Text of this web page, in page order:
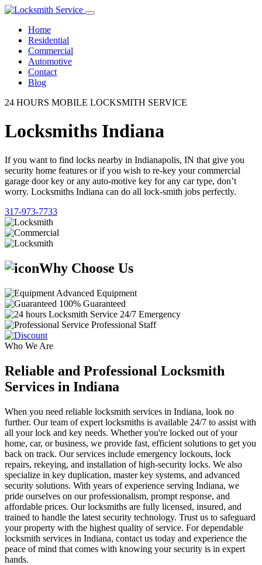
Home
Residential
Commercial
Automotive
Contact
Blog
24 HOURS MOBILE LOCKSMITH SERVICE
Locksmiths Indiana
If you want to find locks nearby in Indianapolis, IN that give you
security home features or if you wish to re-key your commercial
garage door key or any auto-motive key for any car type, don’t
worry. Locksmiths Indiana can do all lock-smith jobs perfectly.
317-973-7733
Why Choose Us
Advanced Equipment
100% Guaranteed
24/7 Emergency
Professional Staff
Who We Are
Reliable and Professional Locksmith
Services in Indiana
When you need reliable locksmith services in Indiana, look no
further. Our team of expert locksmiths is available 24/7 to assist with
all your lock and key needs. Whether you're locked out of your
home, car, or business, we provide fast, efficient solutions to get you
back on track. Our services include emergency lockouts, lock
repairs, rekeying, and installation of high-security locks. We also
specialize in key duplication, master key systems, and advanced
security solutions. With years of experience serving Indiana, we
pride ourselves on our professionalism, prompt response, and
affordable prices. Our locksmiths are fully licensed, insured, and
trained to handle the latest security technology. Trust us to safeguard
your property with the highest quality of service. For dependable
locksmith services in Indiana, contact us today and experience the
peace of mind that comes with knowing your security is in expert
hands.